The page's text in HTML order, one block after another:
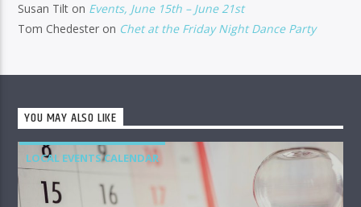
Susan Tilt on Events, June 15th – June 21st
Tom Chedester on Chet at the Friday Night Dance Party
YOU MAY ALSO LIKE
LOCAL EVENTS CALENDAR